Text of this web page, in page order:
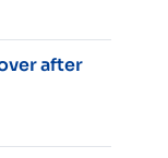
after